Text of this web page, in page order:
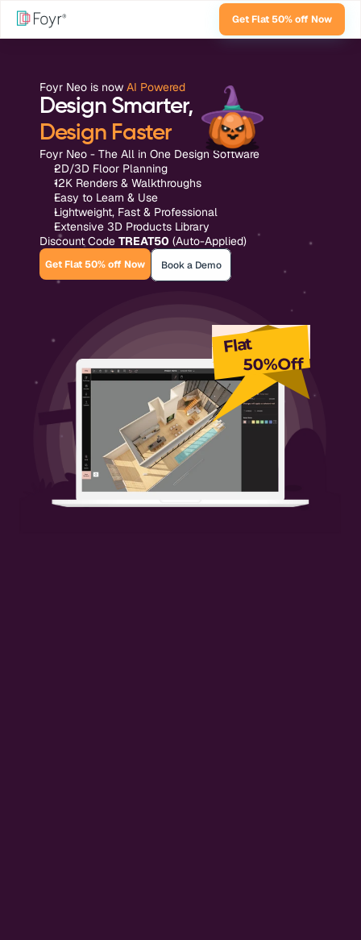
Get Flat 50% off Now
Foyr Neo is now AI Powered
Design Smarter,
Design Faster
Foyr Neo - The All in One Design Software
2D/3D Floor Planning
12K Renders & Walkthroughs
Easy to Learn & Use
Lightweight, Fast & Professional
Extensive 3D Products Library
Discount Code TREAT50 (Auto-Applied)
Get Flat 50% off Now Book a Demo
Flat